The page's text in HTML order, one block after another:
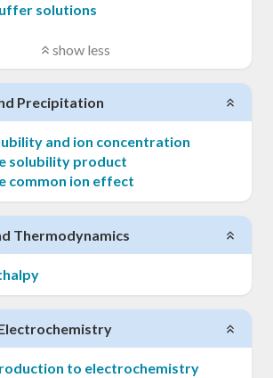
solutions
show less
Precipitation
and ion concentration
solubility product
common ion effect
Thermodynamics
to electrochemistry